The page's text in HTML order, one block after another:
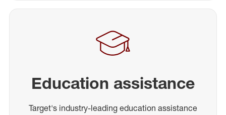
Education assistance
Target's industry-leading education assistance